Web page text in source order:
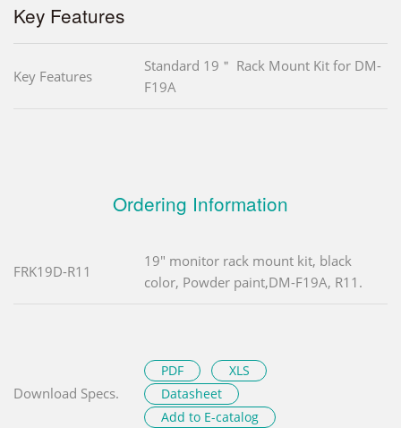
Key Features
Key Features
Standard 19＂ Rack Mount Kit for DM-
F19A
Ordering Information
FRK19D-R11
19" monitor rack mount kit, black
color, Powder paint,DM-F19A, R11.
Download Specs.
PDF
XLS
Datasheet
Add to E-catalog